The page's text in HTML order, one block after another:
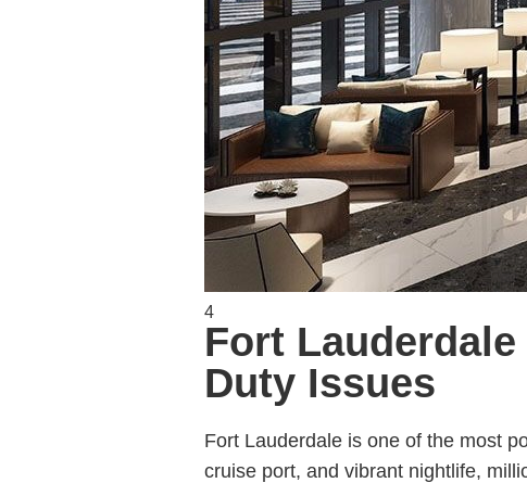
4
Fort
Duty Issues
Fort Lauderdale is one of the most
cruise port, and vibrant nightlife,